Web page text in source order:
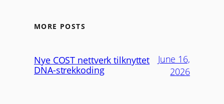
MORE POSTS
Nye COST nettverk tilknyttet
DNA-strekkoding
June 16,
2026